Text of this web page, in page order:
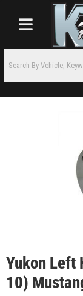
Toggle navigation
Yukon Left
10)